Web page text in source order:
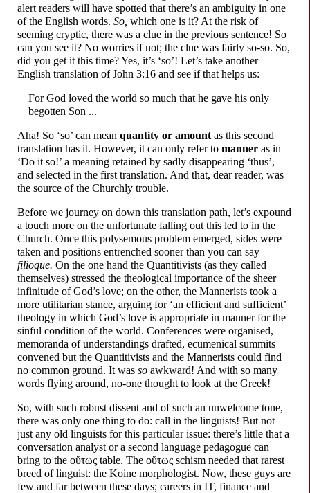
alert readers will have spotted that there’s an ambiguity in one
of the English words. So, which one is it? At the risk of
seeming cryptic, there was a clue in the previous sentence! So
can you see it? No worries if not; the clue was fairly so-so. So,
did you get it this time? Yes, it’s ‘so’! Let’s take another
English translation of John 3:16 and see if that helps us:
For God loved the world so much that he gave his only
begotten Son ...
Aha! So ‘so’ can mean quantity or amount as this second
translation has it. However, it can only refer to manner as in
‘Do it so!’ a meaning retained by sadly disappearing ‘thus’,
and selected in the first translation. And that, dear reader, was
the source of the Churchly trouble.
Before we journey on down this translation path, let’s expound
a touch more on the unfortunate falling out this led to in the
Church. Once this polysemous problem emerged, sides were
taken and positions entrenched sooner than you can say
filioque. On the one hand the Quantitivists (as they called
themselves) stressed the theological importance of the sheer
infinitude of God’s love; on the other, the Mannerists took a
more utilitarian stance, arguing for ‘an efficient and sufficient’
theology in which God’s love is appropriate in manner for the
sinful condition of the world. Conferences were organised,
memoranda of understandings drafted, ecumenical summits
convened but the Quantitivists and the Mannerists could find
no common ground. It was so awkward! And with so many
words flying around, no-one thought to look at the Greek!
So, with such robust dissent and of such an unwelcome tone,
there was only one thing to do: call in the linguists! But not
just any old linguists for this particular issue: there’s little that a
conversation analyst or a second language pedagogue can
bring to the οὕτως table. The οὕτως schism needed that rarest
breed of linguist: the Koine morphologist. Now, these guys are
few and far between these days; careers in IT, finance and